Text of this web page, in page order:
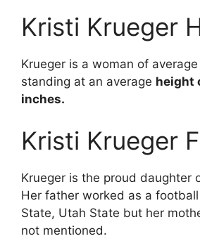
Kristi Krueger
Krueger is a woman of
standing at an average height
inches.
Kristi Krueger
Krueger is the proud daughter
Her father worked as a
State, Utah State but her
not mentioned.